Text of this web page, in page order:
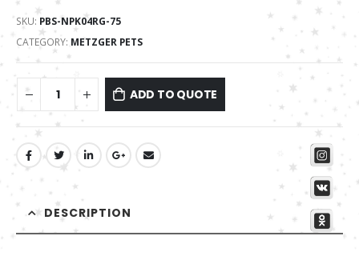
SKU: PBS-NPK04RG-75
CATEGORY: METZGER PETS
ADD TO QUOTE
DESCRIPTION